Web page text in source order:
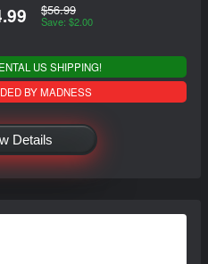
$56.99
Save: $2.00
US SHIPPING!
BY MADNESS
Details